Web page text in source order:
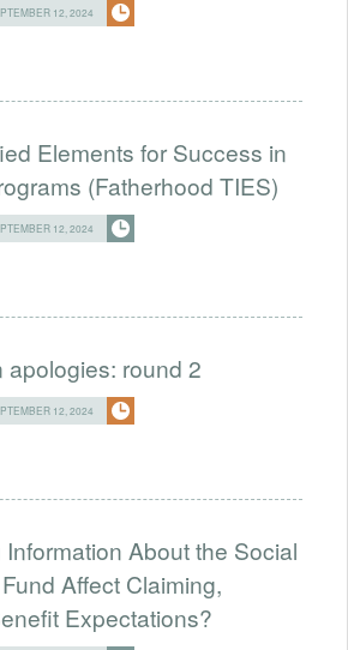
12, 2024
Elements for Success in
(Fatherhood TIES)
12, 2024
apologies: round 2
12, 2024
About the Social
Affect Claiming,
Expectations?